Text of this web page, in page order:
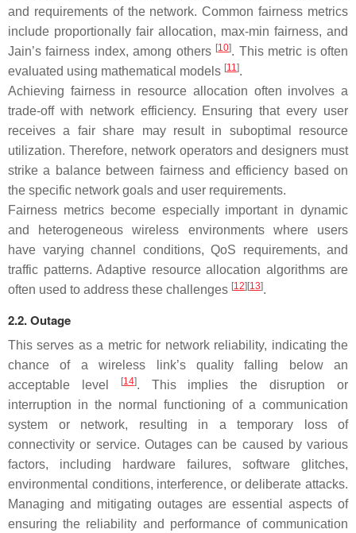
and requirements of the network. Common fairness metrics
include proportionally fair allocation, max-min fairness, and
Jain’s fairness index, among others [10]. This metric is often
evaluated using mathematical models [11].
Achieving fairness in resource allocation often involves a
trade-off with network efficiency. Ensuring that every user
receives a fair share may result in suboptimal resource
utilization. Therefore, network operators and designers must
strike a balance between fairness and efficiency based on
the specific network goals and user requirements.
Fairness metrics become especially important in dynamic
and heterogeneous wireless environments where users
have varying channel conditions, QoS requirements, and
traffic patterns. Adaptive resource allocation algorithms are
often used to address these challenges [12][13].
2.2. Outage
This serves as a metric for network reliability, indicating the
chance of a wireless link’s quality falling below an
acceptable level
[14]. This implies the disruption or
interruption in the normal functioning of a communication
system or network, resulting in a temporary loss of
connectivity or service. Outages can be caused by various
factors, including hardware failures, software glitches,
environmental conditions, interference, or deliberate attacks.
Managing and mitigating outages are essential aspects of
ensuring the reliability and performance of communication